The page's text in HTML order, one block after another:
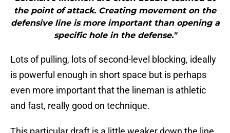
the point of attack. Creating movement on the
defensive line is more important than opening a
specific hole in the defense."
Lots of pulling, lots of second-level blocking, ideally
is powerful enough in short space but is perhaps
even more important that the lineman is athletic
and fast, really good on technique.